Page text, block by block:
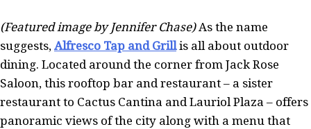
(Featured image by Jennifer Chase)As the name
suggests, Alfresco Tap and Grillis all about outdoor
dining. Located around the corner from Jack Rose
Saloon, this rooftop bar and restaurant – a sister
restaurant to Cactus Cantina and Lauriol Plaza – offers
panoramic views of the city along with a menu that